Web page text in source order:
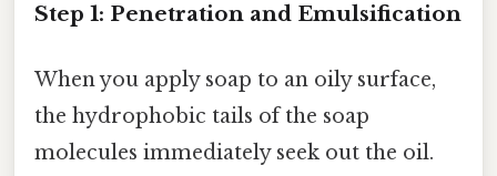
Step 1: Penetration and Emulsification
When you apply soap to an oily surface,
the hydrophobic tails of the soap
molecules immediately seek out the oil.